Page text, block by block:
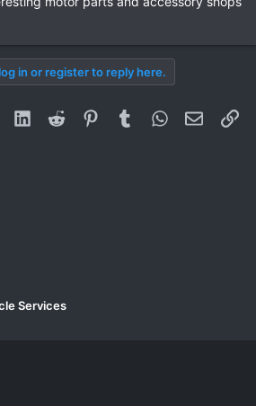
in or register to reply here.
LinkedInReddit PinterestTumblrWhatsApp
Email
Services